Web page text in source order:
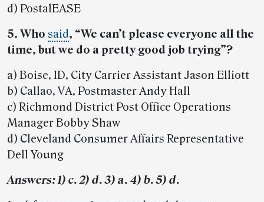
d) PostalEASE
5. Who said, “We can’t please everyone all the
time, but we do a pretty good job trying”?
a) Boise, ID, City Carrier Assistant Jason Elliott
b) Callao, VA, Postmaster Andy Hall
c) Richmond District Post Office Operations
Manager Bobby Shaw
d) Cleveland Consumer Affairs Representative
Dell Young
Answers: 1) c. 2) d. 3) a. 4) b. 5) d.